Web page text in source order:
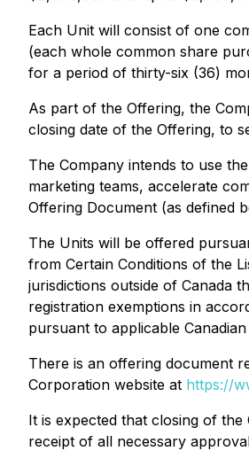
Each Unit will consist of one
(each whole common share
for a period of thirty-six (36)
As part of the Offering, the
closing date of the Offering, to
The Company intends to use
marketing teams, accelerate
Offering Document (as defined
The Units will be offered
from Certain Conditions of the
jurisdictions outside of Canada
registration exemptions in
pursuant to applicable
There is an offering document
Corporation website at https://
It is expected that closing of
receipt of all necessary